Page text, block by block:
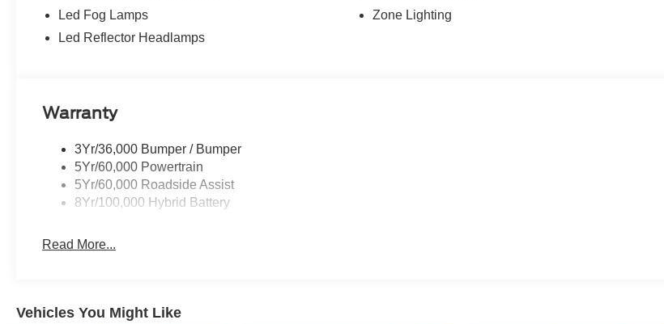
Led Fog Lamps
Led Reflector Headlamps
Zone Lighting
Warranty
3Yr/36,000 Bumper / Bumper
5Yr/60,000 Powertrain
5Yr/60,000 Roadside Assist
8Yr/100,000 Hybrid Battery
Read More...
Vehicles You Might Like